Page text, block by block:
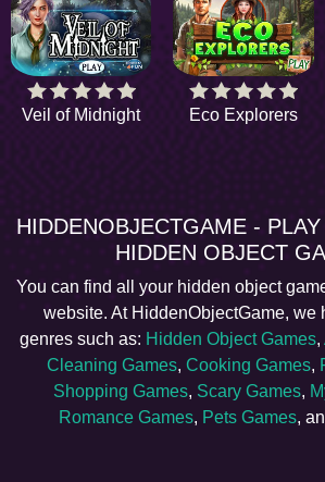
Veil of Midnight Eco Explorers
HIDDENOBJECTGAME -
HIDDEN OBJECT
You can find all your hidden object
website. At HiddenObjectGame, we
genres such as: Hidden Object Games,
Cleaning Games, Cooking Games,
Shopping Games, Scary Games,
Romance Games, Pets Games,